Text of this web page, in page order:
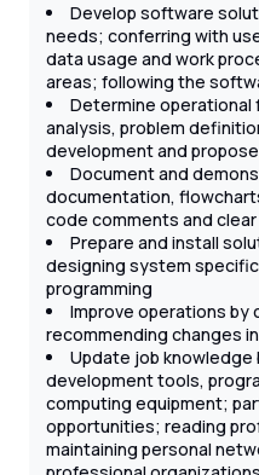
Develop software
needs; conferring with
data usage and work
areas; following the
Determine operational
analysis, problem
development and
Document and
documentation,
code comments and
Prepare and install
designing system
programming
Improve operations by
recommending changes
Update job
development tools,
computing equipment;
opportunities; reading
maintaining personal